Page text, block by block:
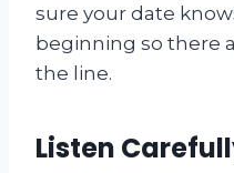
sure your date
beginning so there
the line.
Listen